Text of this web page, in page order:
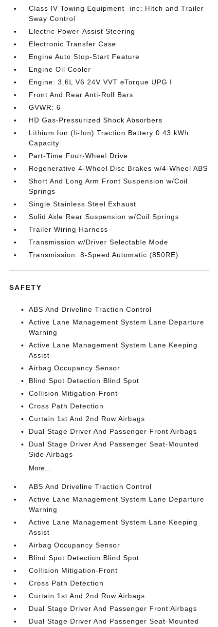
Class IV Towing Equipment -inc: Hitch and Trailer
Sway Control
Electric Power-Assist Steering
Electronic Transfer Case
Engine Auto Stop-Start Feature
Engine Oil Cooler
Engine: 3.6L V6 24V VVT eTorque UPG I
Front And Rear Anti-Roll Bars
GVWR: 6
HD Gas-Pressurized Shock Absorbers
Lithium Ion (li-Ion) Traction Battery 0.43 kWh
Capacity
Part-Time Four-Wheel Drive
Regenerative 4-Wheel Disc Brakes w/4-Wheel ABS
Short And Long Arm Front Suspension w/Coil
Springs
Single Stainless Steel Exhaust
Solid Axle Rear Suspension w/Coil Springs
Trailer Wiring Harness
Transmission w/Driver Selectable Mode
Transmission: 8-Speed Automatic (850RE)
SAFETY
ABS And Driveline Traction Control
Active Lane Management System Lane Departure
Warning
Active Lane Management System Lane Keeping
Assist
Airbag Occupancy Sensor
Blind Spot Detection Blind Spot
Collision Mitigation-Front
Cross Path Detection
Curtain 1st And 2nd Row Airbags
Dual Stage Driver And Passenger Front Airbags
Dual Stage Driver And Passenger Seat-Mounted
Side Airbags
More...
ABS And Driveline Traction Control
Active Lane Management System Lane Departure
Warning
Active Lane Management System Lane Keeping
Assist
Airbag Occupancy Sensor
Blind Spot Detection Blind Spot
Collision Mitigation-Front
Cross Path Detection
Curtain 1st And 2nd Row Airbags
Dual Stage Driver And Passenger Front Airbags
Dual Stage Driver And Passenger Seat-Mounted